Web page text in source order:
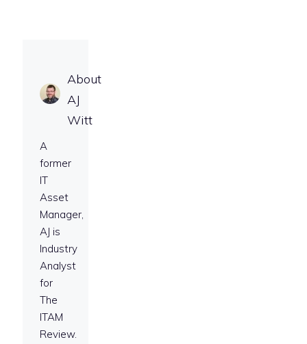
About
AJ
Witt
A
former
IT
Asset
Manager,
AJ is
Industry
Analyst
for
The
ITAM
Review.